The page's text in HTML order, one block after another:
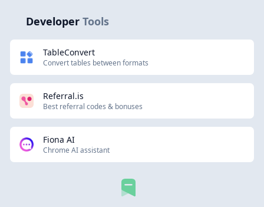
Developer Tools
TableConvert
Convert tables between formats
Referral.is
Best referral codes & bonuses
Fiona AI
Chrome AI assistant